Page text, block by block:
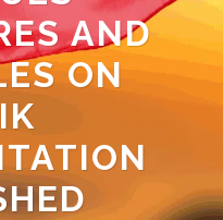
AND
ON